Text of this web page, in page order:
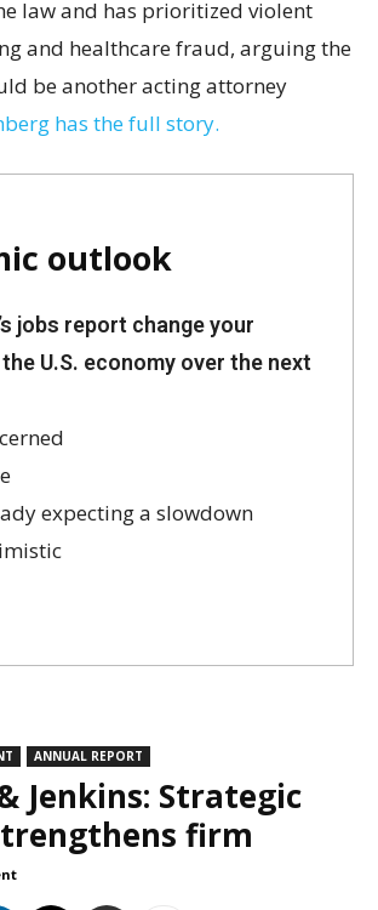
law and has prioritized violent
and healthcare fraud, arguing the
be another acting attorney
has the full story.
outlook
jobs report change your
U.S. economy over the next
expecting a slowdown
ANNUAL REPORT
Jenkins: Strategic
firm